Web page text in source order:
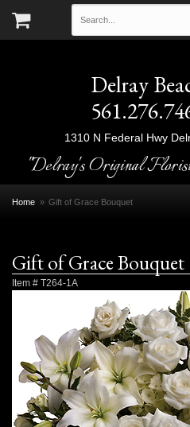
Delray
1310 N Federal Hwy
"Delray's Original
Home Gift of Grace Bouquet
Gift of Grace Bouquet
Item # T264-1A